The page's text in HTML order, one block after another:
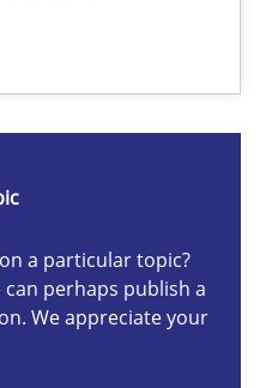
a particular topic?
can perhaps publish a
We appreciate your
technique